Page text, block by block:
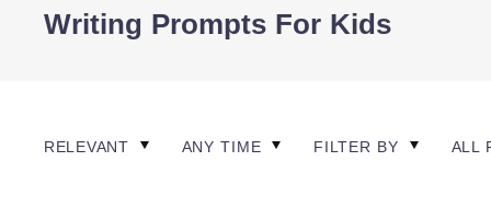
Writing Prompts For Kids
RELEVANT ANY TIME FILTER BY ALL